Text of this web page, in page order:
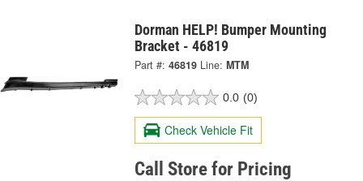
Dorman HELP! Bumper Mounting
Bracket - 46819
Part #: 46819 Line: MTM
0.0 (0)
Check Vehicle Fit
Call Store for Pricing